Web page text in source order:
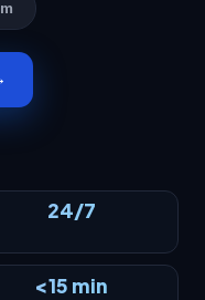
24/7
<15 min